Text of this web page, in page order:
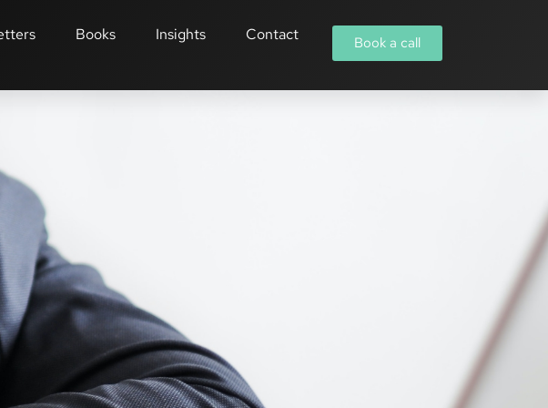
Books Insights Contact Book a call